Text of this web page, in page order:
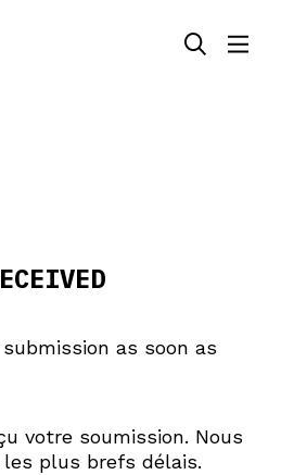
as soon as
votre soumission. Nous
les plus brefs délais.